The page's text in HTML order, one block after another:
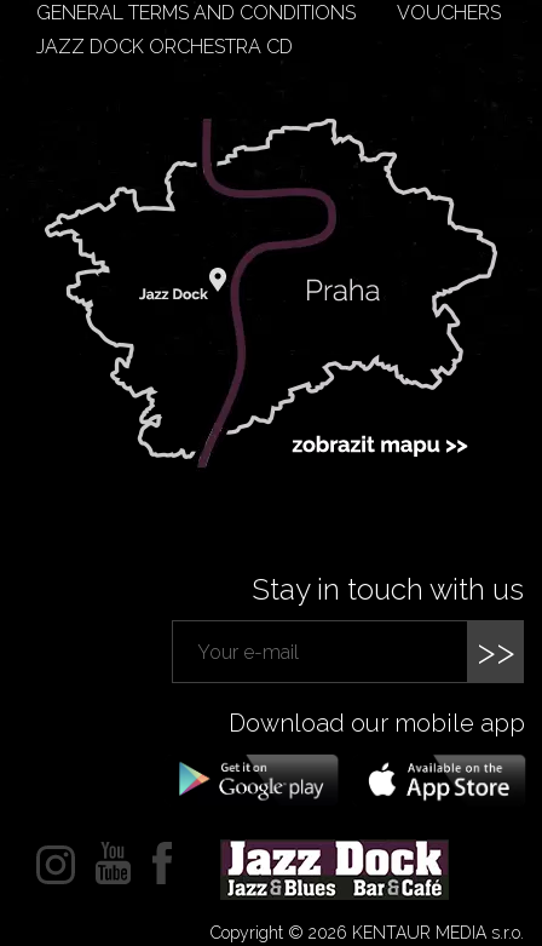
GENERAL TERMS AND CONDITIONS
VOUCHERS
JAZZ DOCK ORCHESTRA CD
Stay in touch with us
>>
Download our mobile app
Copyright © 2026 KENTAUR MEDIA s.r.o.